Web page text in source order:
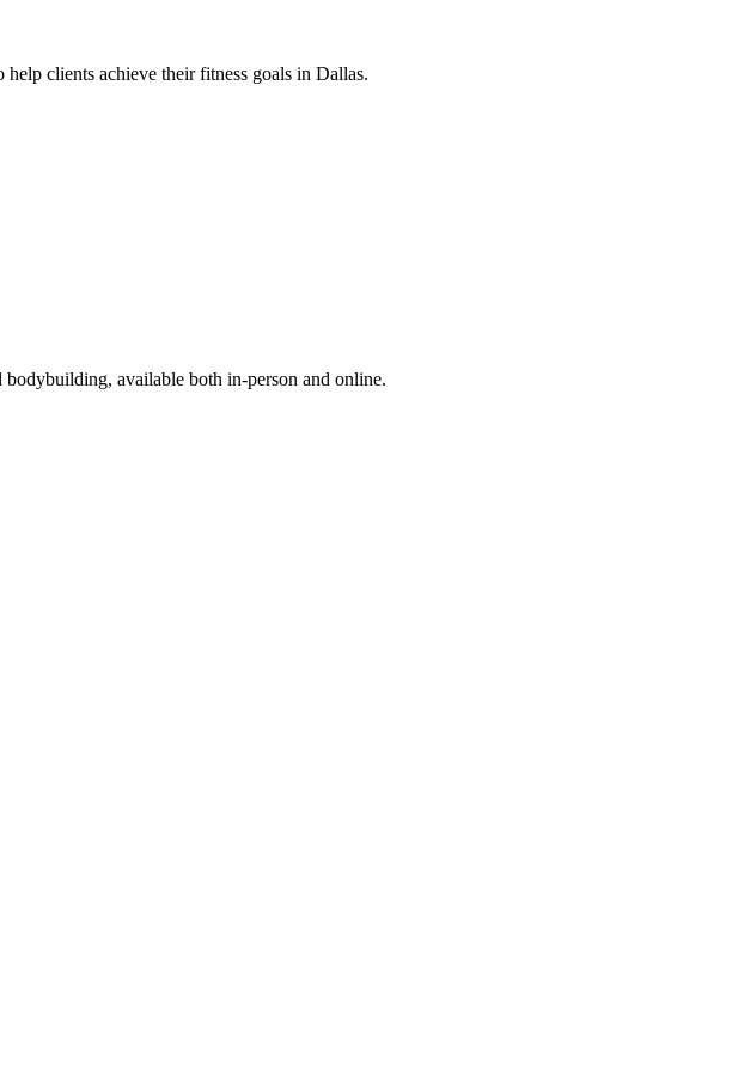
clients achieve their fitness goals in Dallas.
available both in-person and online.